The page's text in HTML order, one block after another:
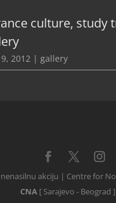
culture, study
2012 | gallery
nenasilnu akciju | Centre for
CNA[ Sarajevo - Beograd ]